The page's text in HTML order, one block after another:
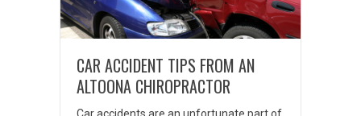
CAR ACCIDENT TIPS FROM AN
ALTOONA CHIROPRACTOR